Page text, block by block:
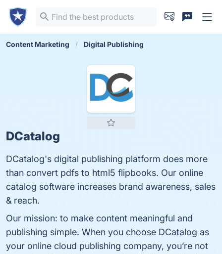
Content Marketing Digital Publishing
DCatalog
DCatalog's digital publishing platform does more
than convert pdfs to html5 flipbooks. Our online
catalog software increases brand awareness, sales
& reach.
Our mission: to make content meaningful and
publishing simple. When you choose DCatalog as
your online cloud publishing company, you’re not